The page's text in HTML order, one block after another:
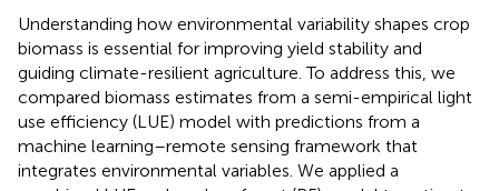
Understanding how environmental variability shapes crop
biomass is essential for improving yield stability and
guiding climate-resilient agriculture. To address this, we
compared biomass estimates from a semi-empirical light
use efficiency (LUE) model with predictions from a
machine learning–remote sensing framework that
integrates environmental variables. We applied a